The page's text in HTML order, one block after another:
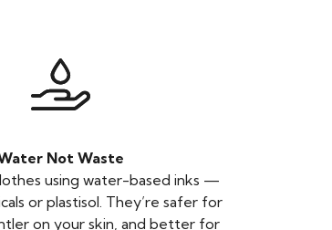
Not Waste
using water-based inks —
or plastisol. They’re safer for
on your skin, and better for